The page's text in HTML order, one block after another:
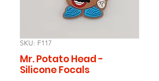
SKU: F117
Mr. Potato Head -
Silicone Focals